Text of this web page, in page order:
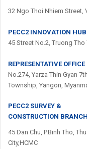
32 Ngo Thoi Nhiem Street,
PECC2 INNOVATION HUB
45 Street No.2, Truong Tho
REPRESENTATIVE
No.274, Yarza Thin Gyan
Township, Yangon,
PECC2 SURVEY &
CONSTRUCTION
45 Dan Chu, P.Binh Tho,
City,HCMC